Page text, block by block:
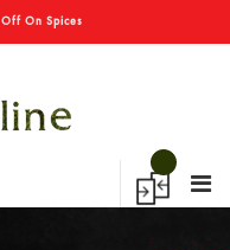
On Spices